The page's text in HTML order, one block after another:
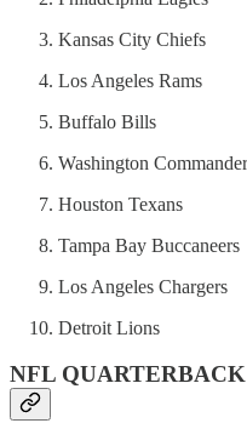
Kansas City Chiefs
Los Angeles Rams
Buffalo Bills
Washington
Houston Texans
Tampa Bay Buccaneers
Los Angeles Chargers
Detroit Lions
NFL